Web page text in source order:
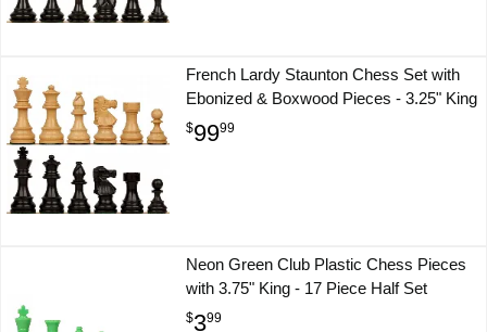
French Lardy Staunton Chess Set with
Ebonized & Boxwood Pieces - 3.25" King
$9999
Neon Green Club Plastic Chess Pieces
with 3.75" King - 17 Piece Half Set
$399